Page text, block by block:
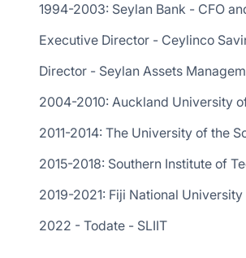
1994-2003: Seylan Bank - CFO
Executive Director - Ceylinco
Director - Seylan Assets
2004-2010: Auckland University
2011-2014: The University of the
2015-2018: Southern Institute of
2019-2021: Fiji National
2022 - Todate - SLIIT